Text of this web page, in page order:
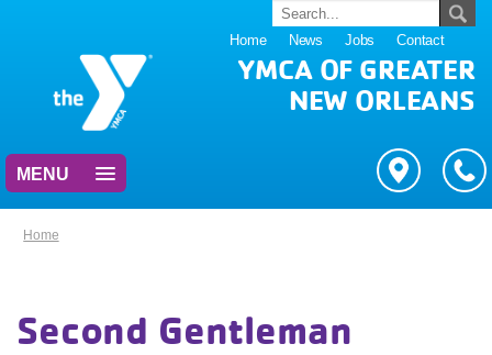
Home News Jobs Contact
YMCA OF GREATER
NEW ORLEANS
MENU
Home
Second Gentleman